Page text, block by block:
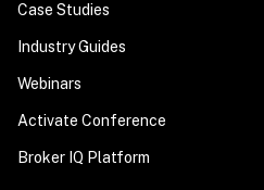
Case Studies
Industry Guides
Webinars
Activate Conference
Broker IQ Platform